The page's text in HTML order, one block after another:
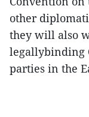
other
they will also
legallybinding
parties in the